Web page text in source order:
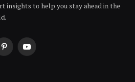
insights to help you stay ahead in the
PinterestYouTube